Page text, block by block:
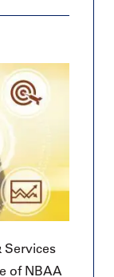
Services
of NBAA